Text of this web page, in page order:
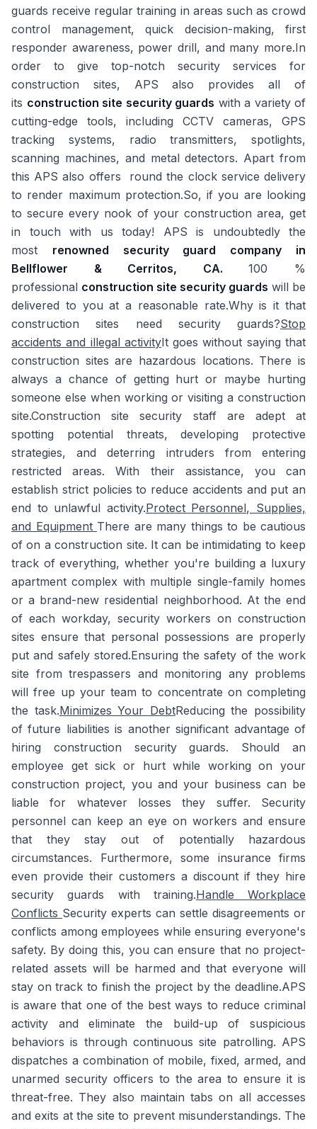
guards receive regular training in areas such as crowd
control management, quick decision-making, first
responder awareness, power drill, and many more.In
order to give top-notch security services for
construction sites, APS also provides all of
its construction site security guards with a variety of
cutting-edge tools, including CCTV cameras, GPS
tracking systems, radio transmitters, spotlights,
scanning machines, and metal detectors. Apart from
this APS also offers round the clock service delivery
to render maximum protection.So, if you are looking
to secure every nook of your construction area, get
in touch with us today! APS is undoubtedly the
most renowned security guard company in
Bellflower & Cerritos, CA.100 %
professional construction site security guards will be
delivered to you at a reasonable rate.Why is it that
construction sites need security guards?Stop
accidents and illegal activityIt goes without saying that
construction sites are hazardous locations. There is
always a chance of getting hurt or maybe hurting
someone else when working or visiting a construction
site.Construction site security staff are adept at
spotting potential threats, developing protective
strategies, and deterring intruders from entering
restricted areas. With their assistance, you can
establish strict policies to reduce accidents and put an
end to unlawful activity.Protect Personnel, Supplies,
and Equipment There are many things to be cautious
of on a construction site. It can be intimidating to keep
track of everything, whether you're building a luxury
apartment complex with multiple single-family homes
or a brand-new residential neighborhood. At the end
of each workday, security workers on construction
sites ensure that personal possessions are properly
put and safely stored.Ensuring the safety of the work
site from trespassers and monitoring any problems
will free up your team to concentrate on completing
the task.Minimizes Your DebtReducing the possibility
of future liabilities is another significant advantage of
hiring construction security guards. Should an
employee get sick or hurt while working on your
construction project, you and your business can be
liable for whatever losses they suffer. Security
personnel can keep an eye on workers and ensure
that they stay out of potentially hazardous
circumstances. Furthermore, some insurance firms
even provide their customers a discount if they hire
security guards with training.Handle Workplace
Conflicts Security experts can settle disagreements or
conflicts among employees while ensuring everyone's
safety. By doing this, you can ensure that no project-
related assets will be harmed and that everyone will
stay on track to finish the project by the deadline.APS
is aware that one of the best ways to reduce criminal
activity and eliminate the build-up of suspicious
behaviors is through continuous site patrolling. APS
dispatches a combination of mobile, fixed, armed, and
unarmed security officers to the area to ensure it is
threat-free. They also maintain tabs on all accesses
and exits at the site to prevent misunderstandings. The